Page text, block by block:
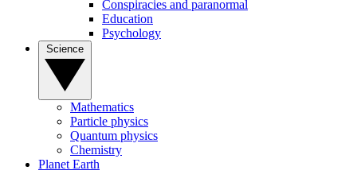
Conspiracies and paranormal
Education
Psychology
Mathematics
Particle physics
Quantum physics
Chemistry
Planet Earth